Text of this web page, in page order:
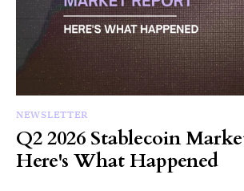
NEWSLETTER
Q2 2026 Stablecoin
Here's What Happened